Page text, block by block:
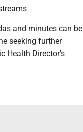
and minutes can be
seeking further
Health Director's